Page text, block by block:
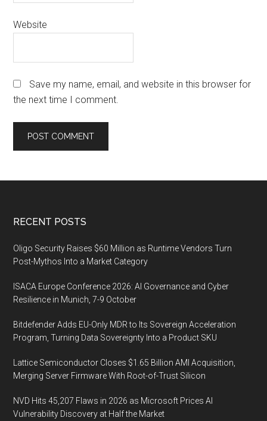
Website
Save my name, email, and website in this browser for
the next time I comment.
Footer
RECENT POSTS
Oligo Security Raises $60 Million as Runtime Vendors Turn
Post-Mythos Into a Market Category
ISACA Europe Conference 2026: AI Governance and Cyber
Resilience in Munich, 7-9 October
Bitdefender Adds EU-Only MDR to Its Sovereign Acceleration
Program, Turning Data Sovereignty Into a Product SKU
Lattice Semiconductor Closes $1.65 Billion AMI Acquisition,
Merging Server Firmware With Root-of-Trust Silicon
NVD Hits 45,207 Flaws in 2026 as Microsoft Prices AI
Vulnerability Discovery at Half the Market